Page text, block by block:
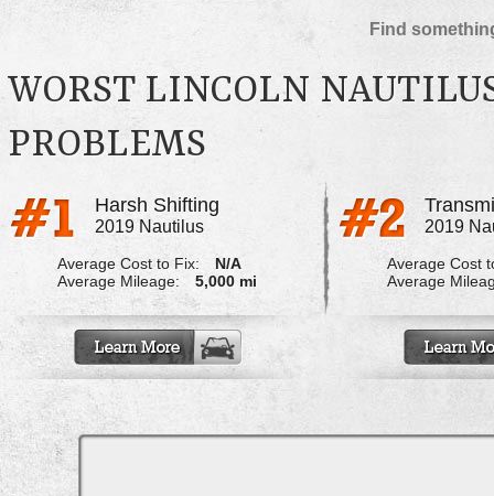
Find
WORST LINCOLN
PROBLEMS
Harsh Shifting
2019 Nautilus
Average Cost to Fix:
N/A
Average Mileage:
5,000 mi
2019
Average Cost
Average